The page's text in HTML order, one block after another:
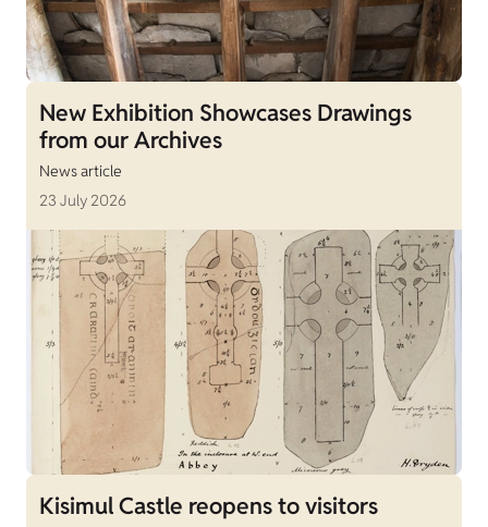
New Exhibition Showcases Drawings
from our Archives
News article
23 July 2026
Kisimul Castle reopens to visitors